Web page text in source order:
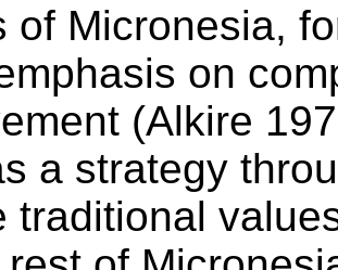
of Micronesia,
on
(Alkire
a strategy
traditional